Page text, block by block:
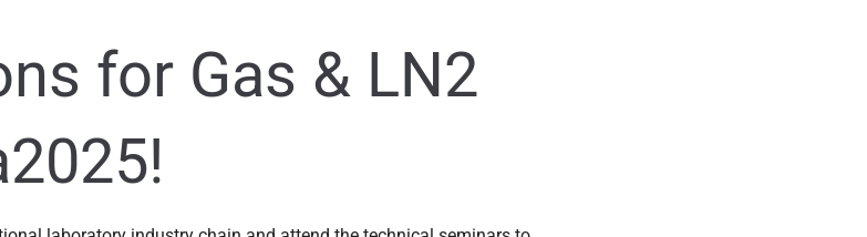
for Gas & LN2